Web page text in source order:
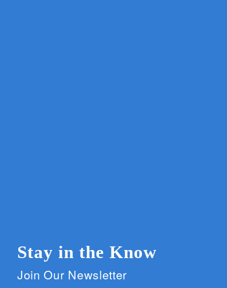
Stay in the Know
Join Our Newsletter